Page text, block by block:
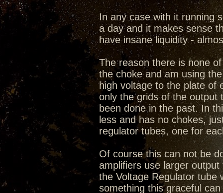
In any case with it running
a day and it makes sense
have insane liquidity -
The reason there is none
the choke and am using
high voltage to the plate of
only the grids of the output
been done in the past. In
less and has no chokes,
regulator tubes, one for
Of course this can not be
amplifiers use larger
the Voltage Regulator tube
something this graceful